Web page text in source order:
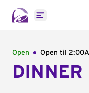
Open main
Open Open til